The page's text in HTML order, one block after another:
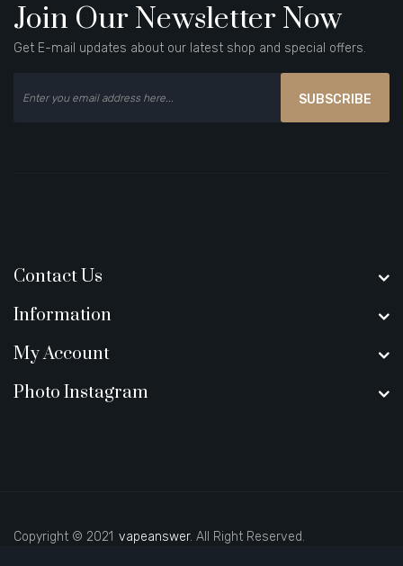
Join Our Newsletter Now
Get E-mail updates about our latest shop and special offers.
SUBSCRIBE
Contact Us
Information
My Account
Photo Instagram
Copyright © 2021
casino casino online usa online casino uk
vapeanswer. All Right Reserved.